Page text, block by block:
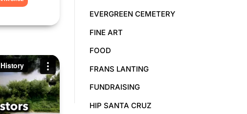
EVERGREEN CEMETERY
FINE ART
FOOD
FRANS LANTING
FUNDRAISING
HIP SANTA CRUZ